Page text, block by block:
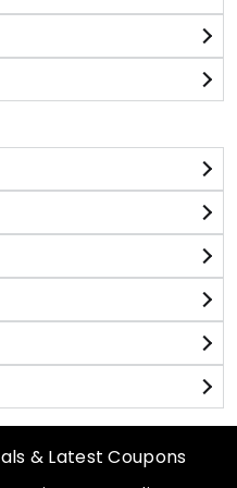
& Latest Coupons